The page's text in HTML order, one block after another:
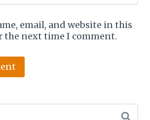
email, and website in this
the next time I comment.